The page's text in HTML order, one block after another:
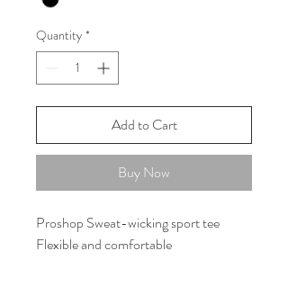
Quantity *
Add to Cart
Buy Now
Proshop Sweat-wicking sport tee
Flexible and comfortable